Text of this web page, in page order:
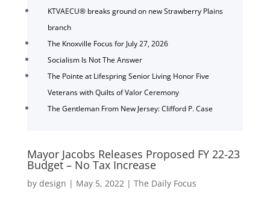
KTVAECU® breaks ground on new Strawberry Plains
branch
The Knoxville Focus for July 27, 2026
Socialism Is Not The Answer
The Pointe at Lifespring Senior Living Honor Five
Veterans with Quilts of Valor Ceremony
The Gentleman From New Jersey: Clifford P. Case
Mayor Jacobs Releases Proposed FY 22-23
Budget – No Tax Increase
by design | May 5, 2022| The Daily Focus